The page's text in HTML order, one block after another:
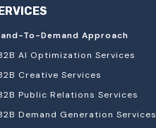
To-Demand Approach
AI Optimization Services
Creative Services
Public Relations Services
Demand Generation Services